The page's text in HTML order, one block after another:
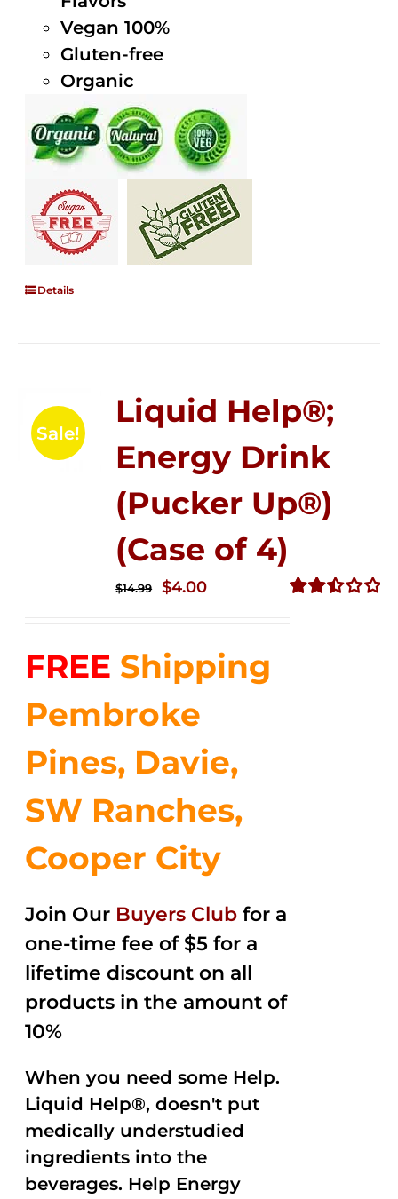
Vegan 100%
Gluten-free
Organic
Details
Sale!
Liquid Help®;
Energy Drink
(Pucker Up®)
(Case of 4)
$14.99
Original
$14.99.
$4.00Current
$4.00.
FREE Shipping
Pembroke
Pines, Davie,
SW Ranches,
Cooper City
Join Our Buyers Club for a
one-time fee of $5 for a
lifetime discount on all
products in the amount of
10%
When you need some Help.
Liquid Help®, doesn't put
medically understudied
ingredients into the
beverages. Help Energy